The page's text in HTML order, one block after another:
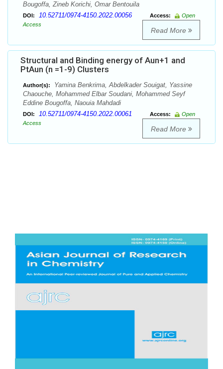
Bougoffa, Zineb Korichi, Omar Bentouila
DOI: 10.52711/0974-4150.2022.00056 Access:
Open
Access
Read More
Structural and Binding energy of Aun+1 and
PtAun (n =1-9) Clusters
Author(s):
Yamina Benkrima, Abdelkader Souigat, Yassine
Chaouche, Mohammed Elbar Soudani, Mohammed Seyf
Eddine Bougoffa, Naouia Mahdadi
DOI: 10.52711/0974-4150.2022.00061 Access:
Open
Access
Read More